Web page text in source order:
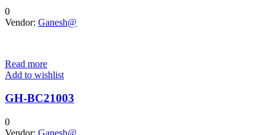
0
Vendor: Ganesh@
Read more
Add to wishlist
GH-BC21003
0
Vendor: Ganesh@